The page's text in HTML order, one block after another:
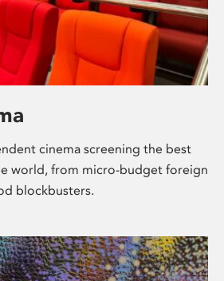
cinema screening the best
world, from micro-budget foreign
blockbusters.